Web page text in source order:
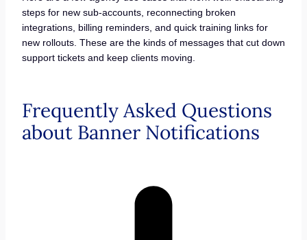
steps for new sub-accounts, reconnecting broken
integrations, billing reminders, and quick training links for
new rollouts. These are the kinds of messages that cut down
support tickets and keep clients moving.
Frequently Asked Questions
about Banner Notifications